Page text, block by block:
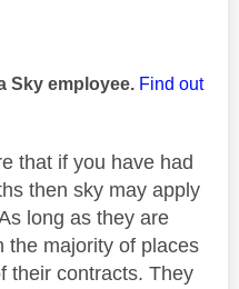
Sky employee. Find out
that if you have had
then sky may apply
long as they are
the majority of places
their contracts. They